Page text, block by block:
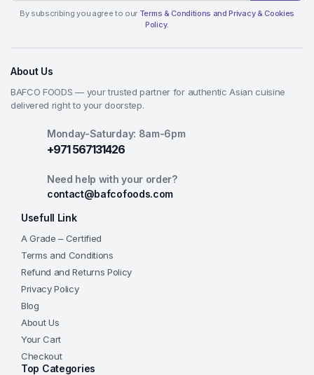
By subscribing you agree to our Terms & Conditions and Privacy & Cookies
Policy.
About Us
BAFCO FOODS — your trusted partner for authentic Asian cuisine
delivered right to your doorstep.
Monday-Saturday: 8am-6pm
+971 567131426
Need help with your order?
contact@bafcofoods.com
Usefull Link
A Grade – Certified
Terms and Conditions
Refund and Returns Policy
Privacy Policy
Blog
About Us
Your Cart
Checkout
Top Categories